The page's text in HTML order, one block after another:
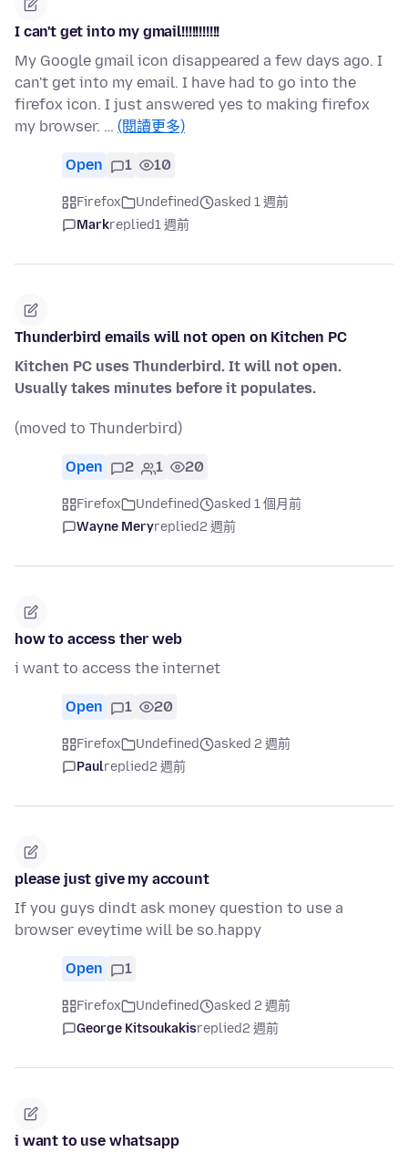
I can't get into my gmail!!!!!!!!!!!
My Google gmail icon disappeared a few days ago. I
can't get into my email. I have had to go into the
firefox icon. I just answered yes to making firefox
my browser. … (閱讀更多)
Open 1 10
Firefox Undefined
asked 1 週前
Markreplied1 週前
Thunderbird emails will not open on Kitchen PC
Kitchen PC uses Thunderbird. It will not open.
Usually takes minutes before it populates.
(moved to Thunderbird)
Open 2 1 20
Firefox Undefined
asked 1 個月前
Wayne Meryreplied2 週前
how to access ther web
i want to access the internet
Open 1 20
Firefox Undefined
asked 2 週前
Paulreplied2 週前
please just give my account
If you guys dindt ask money question to use a
browser eveytime will be so.happy
Open 1
Firefox Undefined
asked 2 週前
George Kitsoukakisreplied2 週前
i want to use whatsapp